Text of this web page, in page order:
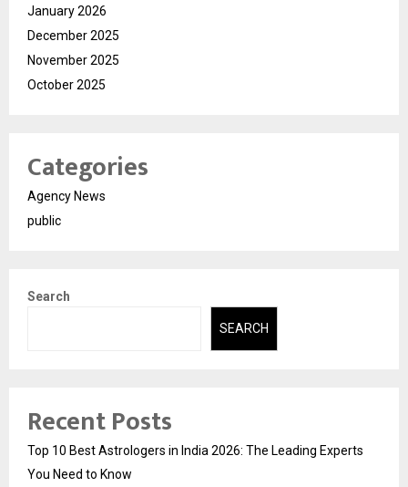
January 2026
December 2025
November 2025
October 2025
Categories
Agency News
public
Search
SEARCH
Recent Posts
Top 10 Best Astrologers in India 2026: The Leading Experts
You Need to Know